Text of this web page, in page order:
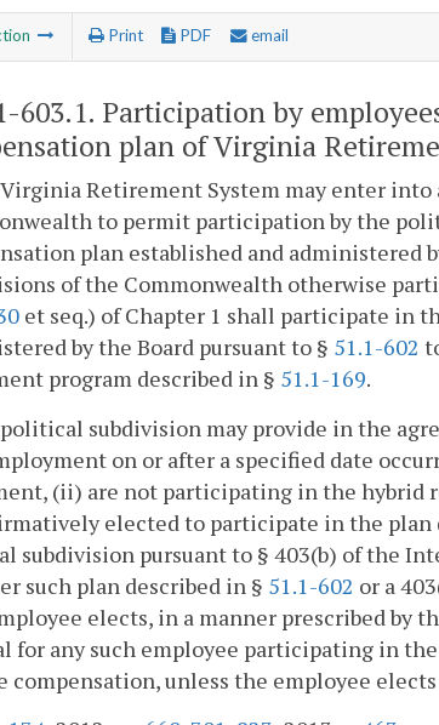
Print PDF email
603.1. Participation by
plan of Virginia
Virginia Retirement System may enter
to permit participation by the
plan established and administered
of the Commonwealth otherwise
et seq.) of Chapter 1 shall participate in
by the Board pursuant to § 51.1-602
program described in § 51.1-169.
subdivision may provide in the
on or after a specified date
(ii) are not participating in the hybrid
elected to participate in the plan
subdivision pursuant to § 403(b) of the
such plan described in § 51.1-602 or a
elects, in a manner prescribed by
for any such employee participating in
compensation, unless the employee